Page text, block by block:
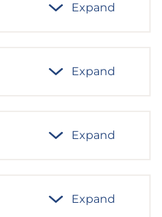
Expand
Expand
Expand
Expand